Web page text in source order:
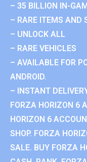
– 35 BILLION IN-
– RARE ITEMS AND
– UNLOCK ALL
– RARE VEHICLES
– AVAILABLE FOR
ANDROID.
– INSTANT
FORZA HORIZON 6
HORIZON 6
SHOP. FORZA
SALE. BUY FORZA